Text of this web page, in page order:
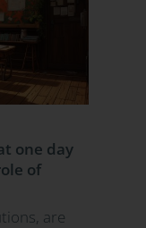
one day
of
are